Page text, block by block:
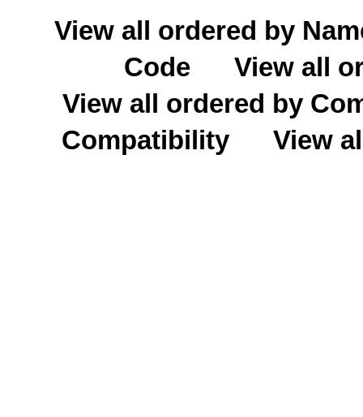
View all ordered by
Code
View all
View all ordered by
Compatibility
View